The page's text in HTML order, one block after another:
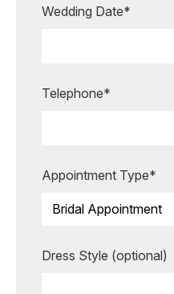
Wedding Date*
Telephone*
Appointment Type*
Dress Style (optional)
Our expert